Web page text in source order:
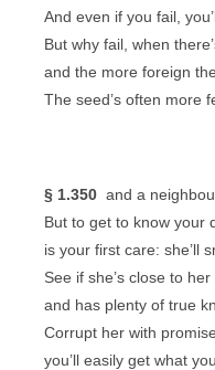
And even if you fail,
But why fail, when
and the more foreign
The seed’s often more
§ 1.350 and a
But to get to know your
is your first care: she’ll
See if she’s close to her
and has plenty of true
Corrupt her with
you’ll easily get what